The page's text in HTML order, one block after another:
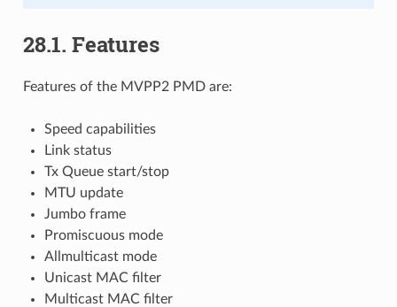
28.1. Features
Features of the MVPP2 PMD are:
Speed capabilities
Link status
Tx Queue start/stop
MTU update
Jumbo frame
Promiscuous mode
Allmulticast mode
Unicast MAC filter
Multicast MAC filter